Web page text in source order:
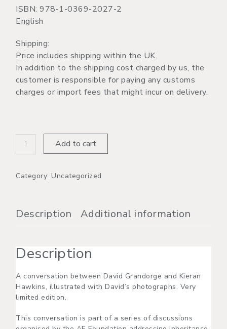
ISBN: 978-1-0369-2027-2
English
Shipping:
Price includes shipping within the UK.
In addition to the shipping cost charged by us, the
customer is responsible for paying any customs
charges or import fees that might incur on delivery.
Add to cart
Category:Uncategorized
Description Additional information
Description
A conversation between David Grandorge and Kieran
Hawkins, illustrated with David’s photographs. Very
limited edition.
This conversation is part of a series of discussions